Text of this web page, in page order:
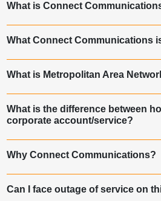
What is Connect
What Connect Communications
What is Metropolitan Area
What is the difference between
corporate account/service?
Why Connect Communications?
Can I face outage of service on